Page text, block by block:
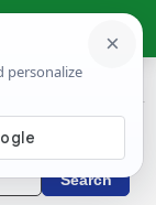
latin